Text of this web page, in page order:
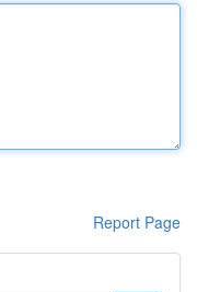
Report Page